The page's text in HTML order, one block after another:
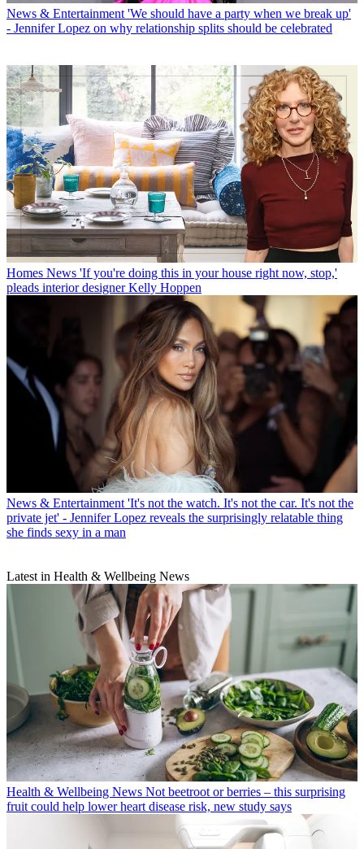
News & Entertainment 'We should have a party when we break up'
- Jennifer Lopez on why relationship splits should be celebrated
Homes News 'If you're doing this in your house right now, stop,'
pleads interior designer Kelly Hoppen
News & Entertainment 'It's not the watch. It's not the car. It's not the
private jet' - Jennifer Lopez reveals the surprisingly relatable thing
she finds sexy in a man
Latest in Health & Wellbeing News
Health & Wellbeing News Not beetroot or berries – this surprising
fruit could help lower heart disease risk, new study says